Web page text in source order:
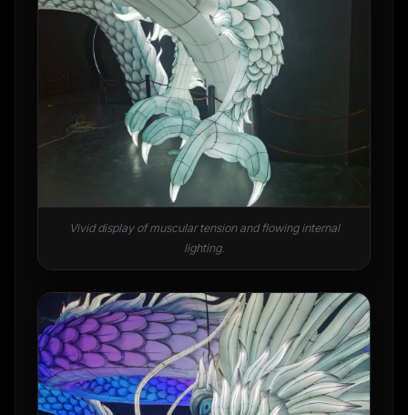
Vivid display of muscular tension and flowing internal
lighting.